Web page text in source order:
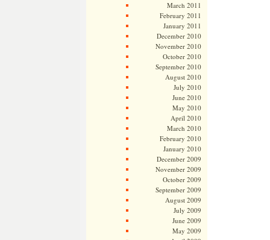
March 2011
February 2011
January 2011
December 2010
November 2010
October 2010
September 2010
August 2010
July 2010
June 2010
May 2010
April 2010
March 2010
February 2010
January 2010
December 2009
November 2009
October 2009
September 2009
August 2009
July 2009
June 2009
May 2009